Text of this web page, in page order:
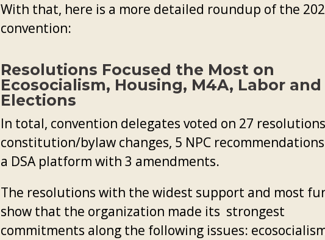
With that, here is a more detailed roundup of the
convention:
Resolutions Focused the Most on
Ecosocialism, Housing, M4A, Labor and
Elections
In total, convention delegates voted on 27
constitution/bylaw changes, 5 NPC
a DSA platform with 3 amendments.
The resolutions with the widest support and most
show that the organization made its strongest
commitments along the following issues: